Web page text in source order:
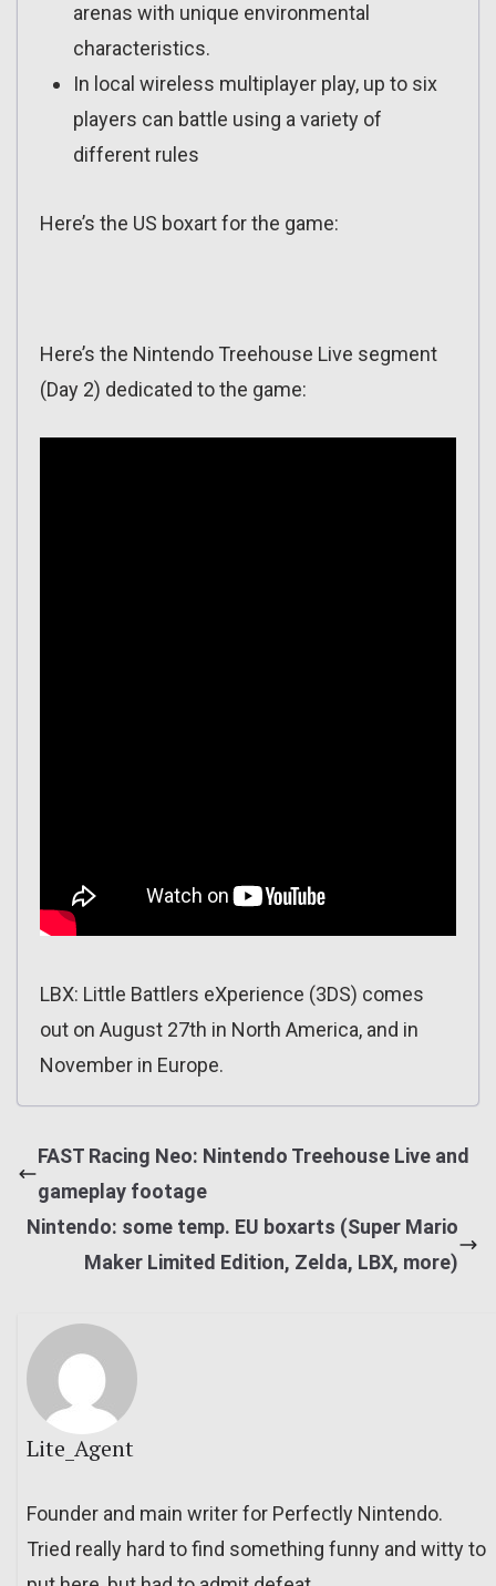
arenas with unique environmental
characteristics.
In local wireless multiplayer play, up to six
players can battle using a variety of
different rules
Here’s the US boxart for the game:
Here’s the Nintendo Treehouse Live segment
(Day 2) dedicated to the game:
LBX: Little Battlers eXperience (3DS) comes
out on August 27th in North America, and in
November in Europe.
FAST Racing Neo: Nintendo Treehouse Live and
gameplay footage
Nintendo: some temp. EU boxarts (Super Mario
Maker Limited Edition, Zelda, LBX, more)
Lite_Agent
Founder and main writer for Perfectly Nintendo.
Tried really hard to find something funny and witty to